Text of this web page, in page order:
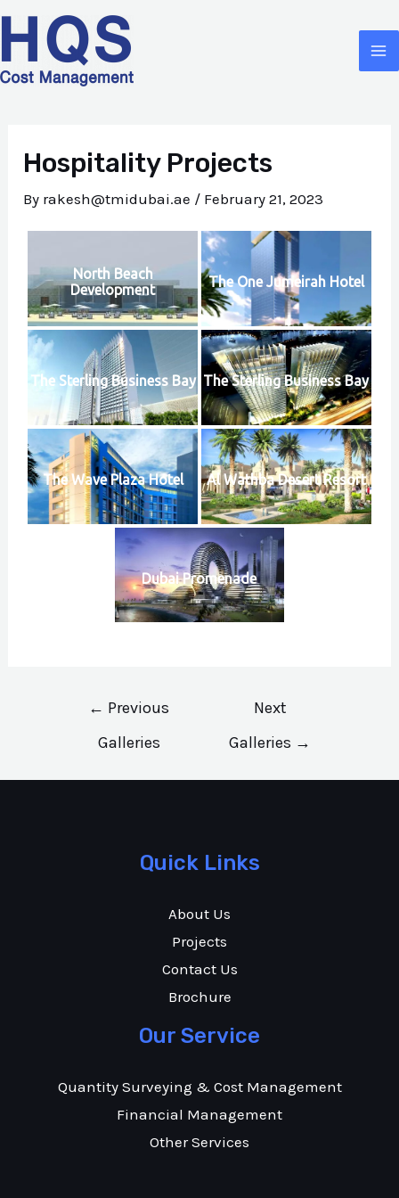
Skip
to
content
Hospitality Projects
By rakesh@tmidubai.ae / February 21, 2023
North Beach
Development
The One Jumeirah Hotel
The Sterling Business Bay The Sterling Business Bay
The Wave Plaza Hotel Al Wathba Desert Resort
Dubai Promenade
← Previous
Galleries
Next
Galleries →
Quick Links
About Us
Projects
Contact Us
Brochure
Our Service
Quantity Surveying & Cost Management
Financial Management
Other Services